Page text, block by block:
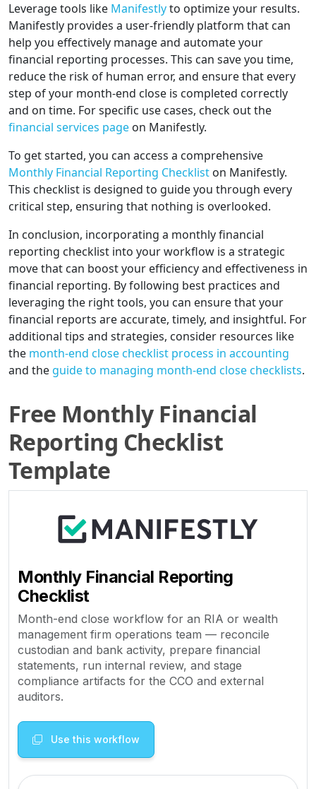
Leverage tools like Manifestlyto optimize your results.
Manifestly provides a user-friendly platform that can
help you effectively manage and automate your
financial reporting processes. This can save you time,
reduce the risk of human error, and ensure that every
step of your month-end close is completed correctly
and on time. For specific use cases, check out the
financial services page on Manifestly.
To get started, you can access a comprehensive
Monthly Financial Reporting Checklist on Manifestly.
This checklist is designed to guide you through every
critical step, ensuring that nothing is overlooked.
In conclusion, incorporating a monthly financial
reporting checklist into your workflow is a strategic
move that can boost your efficiency and effectiveness in
financial reporting. By following best practices and
leveraging the right tools, you can ensure that your
financial reports are accurate, timely, and insightful. For
additional tips and strategies, consider resources like
the month-end close checklist process in accounting
and the guide to managing month-end close checklists.
Free Monthly Financial
Reporting Checklist
Template